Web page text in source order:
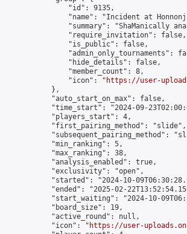
                "id": 9135,
"name": "Incident at
"summary": "ShaManically
                "require_invitation": false,
                "is_public": false,
"admin_only_tournaments":
                "hide_details": false,
                "member_count": 8,
                "icon": "
https://user-
            },
            "auto_start_on_max": false,
"time_start": "2024-09-
            "players_start": 4,
            "first_pairing_method": "slide",
"subsequent_pairing_method":
            "min_ranking": 5,
            "max_ranking": 38,
            "analysis_enabled": true,
            "exclusivity": "open",
"started": "2024-10-
"ended": "2025-02-
"start_waiting": "2024-10-
            "board_size": 19,
            "active_round": null,
            "icon": "
https://user-